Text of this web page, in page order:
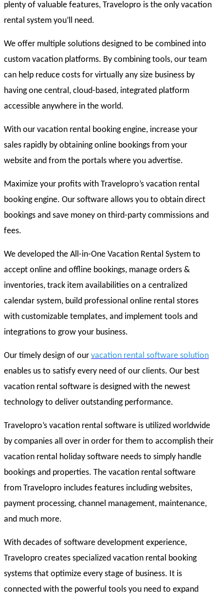
plenty of valuable features, Travelopro is the only vacation
rental system you’ll need.
We offer multiple solutions designed to be combined into
custom vacation platforms. By combining tools, our team
can help reduce costs for virtually any size business by
having one central, cloud-based, integrated platform
accessible anywhere in the world.
With our vacation rental booking engine, increase your
sales rapidly by obtaining online bookings from your
website and from the portals where you advertise.
Maximize your profits with Travelopro’s vacation rental
booking engine. Our software allows you to obtain direct
bookings and save money on third-party commissions and
fees.
We developed the All-in-One Vacation Rental System to
accept online and offline bookings, manage orders &
inventories, track item availabilities on a centralized
calendar system, build professional online rental stores
with customizable templates, and implement tools and
integrations to grow your business.
Our timely design of our vacation rental software solution
enables us to satisfy every need of our clients. Our best
vacation rental software is designed with the newest
technology to deliver outstanding performance.
Travelopro’s vacation rental software is utilized worldwide
by companies all over in order for them to accomplish their
vacation rental holiday software needs to simply handle
bookings and properties. The vacation rental software
from Travelopro includes features including websites,
payment processing, channel management, maintenance,
and much more.
With decades of software development experience,
Travelopro creates specialized vacation rental booking
systems that optimize every stage of business. It is
connected with the powerful tools you need to expand